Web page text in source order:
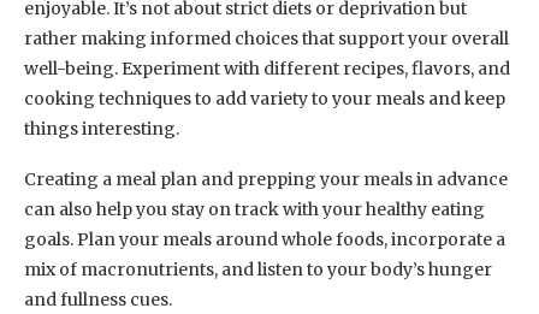
enjoyable. It’s not about strict diets or deprivation but
rather making informed choices that support your overall
well-being. Experiment with different recipes, flavors, and
cooking techniques to add variety to your meals and keep
things interesting.
Creating a meal plan and prepping your meals in advance
can also help you stay on track with your healthy eating
goals. Plan your meals around whole foods, incorporate a
mix of macronutrients, and listen to your body’s hunger
and fullness cues.